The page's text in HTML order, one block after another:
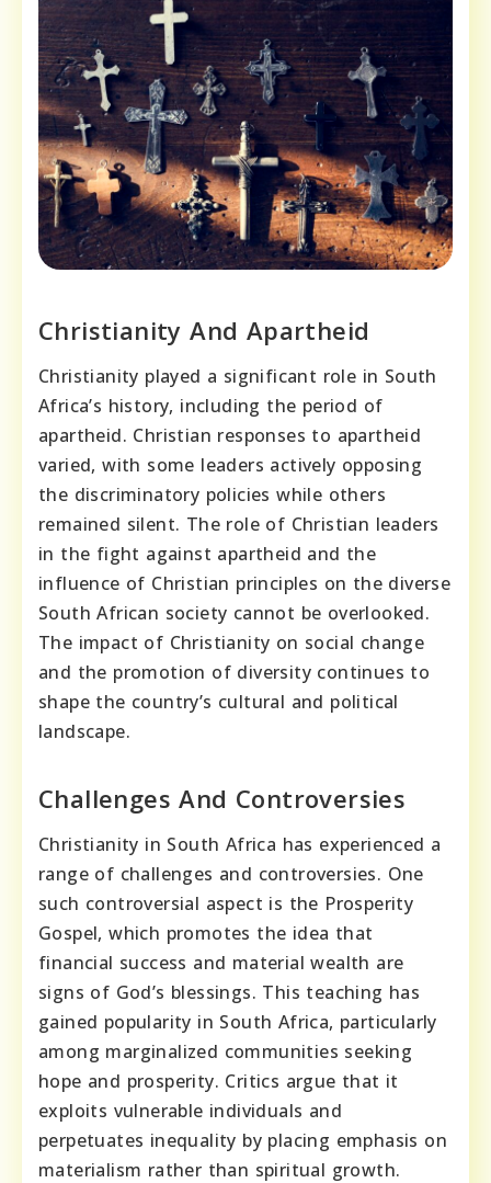
Christianity And Apartheid
Christianity played a significant role in South
Africa’s history, including the period of
apartheid. Christian responses to apartheid
varied, with some leaders actively opposing
the discriminatory policies while others
remained silent. The role of Christian leaders
in the fight against apartheid and the
influence of Christian principles on the diverse
South African society cannot be overlooked.
The impact of Christianity on social change
and the promotion of diversity continues to
shape the country’s cultural and political
landscape.
Challenges And Controversies
Christianity in South Africa has experienced a
range of challenges and controversies. One
such controversial aspect is the Prosperity
Gospel, which promotes the idea that
financial success and material wealth are
signs of God’s blessings. This teaching has
gained popularity in South Africa, particularly
among marginalized communities seeking
hope and prosperity. Critics argue that it
exploits vulnerable individuals and
perpetuates inequality by placing emphasis on
materialism rather than spiritual growth.